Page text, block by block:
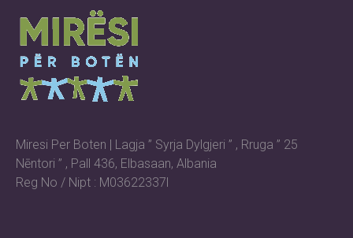
Miresi Per Boten | Lagja ” Syrja Dylgjeri ” , Rruga ” 25
Nēntori ” , Pall 436, Elbasaan, Albania
Reg No / Nipt : M03622337l